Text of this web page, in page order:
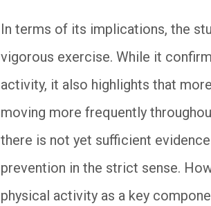
In terms of its implications, the
vigorous exercise. While it
activity, it also highlights that
moving more frequently
there is not yet sufficient
prevention in the strict sense.
physical activity as a key